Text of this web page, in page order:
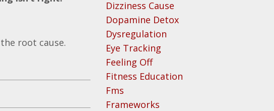
root cause.
Dizziness Cause
Dopamine Detox
Dysregulation
Eye Tracking
Feeling Off
Fitness Education
Fms
Frameworks